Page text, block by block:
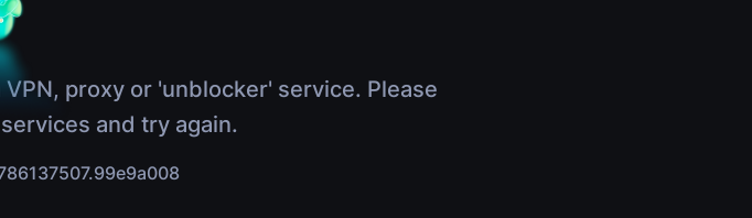
proxy or 'unblocker' service. Please
and try again.